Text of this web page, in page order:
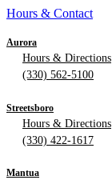
Hours & Contact
Aurora
Hours & Directions
(330) 562-5100
Streetsboro
Hours & Directions
(330) 422-1617
Mantua